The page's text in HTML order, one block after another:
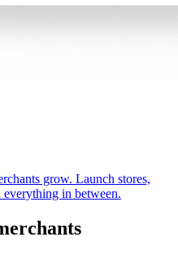
grow. Launch stores,
in between.